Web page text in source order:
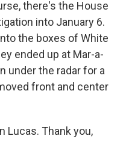
there's the House
into January 6.
the boxes of White
ended up at Mar-a-
under the radar for a
front and center
Lucas. Thank you,